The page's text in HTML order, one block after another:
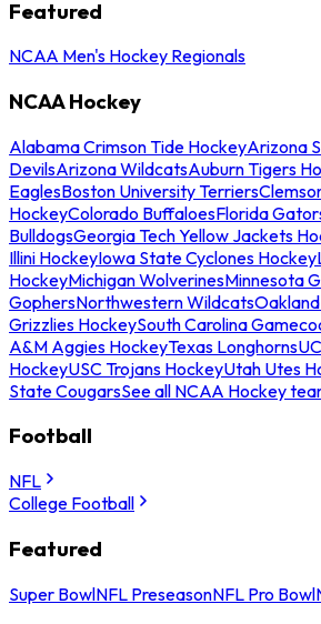
Featured
NCAA Men's Hockey Regionals
NCAA Hockey
Alabama Crimson Tide HockeyArizona
DevilsArizona WildcatsAuburn Tigers
EaglesBoston University Terriers
HockeyColorado BuffaloesFlorida
BulldogsGeorgia Tech Yellow Jackets
Illini HockeyIowa State Cyclones Hockey
HockeyMichigan WolverinesMinnesota
GophersNorthwestern Wildcats
Grizzlies HockeySouth Carolina
A&M Aggies HockeyTexas Longhorns
HockeyUSC Trojans HockeyUtah Utes
State CougarsSee all NCAA Hockey
Football
NFL
College Football
Featured
Super BowlNFL PreseasonNFL Pro Bowl